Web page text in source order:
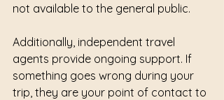
not available to the general public.
Additionally, independent travel
agents provide ongoing support. If
something goes wrong during your
trip, they are your point of contact to